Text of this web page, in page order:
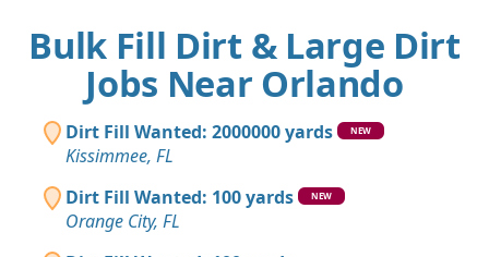
Bulk Fill Dirt & Large Dirt
Jobs Near Orlando
Dirt Fill Wanted: 2000000 yards NEW
Kissimmee, FL
Dirt Fill Wanted: 100 yards
NEW
Orange City, FL